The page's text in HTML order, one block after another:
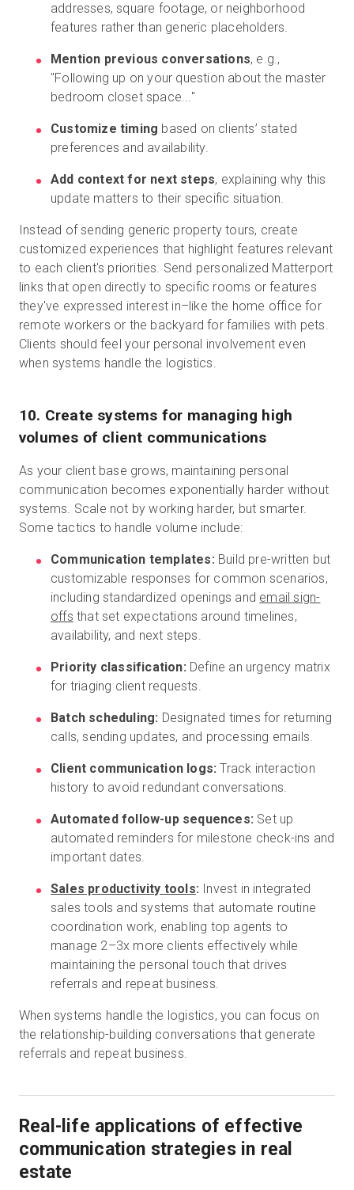
addresses, square footage, or neighborhood
features rather than generic placeholders.
Mention previous conversations, e.g.,
"Following up on your question about the master
bedroom closet space..."
Customize timing based on clients’ stated
preferences and availability.
Add context for next steps, explaining why this
update matters to their specific situation.
Instead of sending generic property tours, create
customized experiences that highlight features relevant
to each client's priorities. Send personalized Matterport
links that open directly to specific rooms or features
they've expressed interest in–like the home office for
remote workers or the backyard for families with pets.
Clients should feel your personal involvement even
when systems handle the logistics.
10. Create systems for managing high
volumes of client communications
As your client base grows, maintaining personal
communication becomes exponentially harder without
systems. Scale not by working harder, but smarter.
Some tactics to handle volume include:
Communication templates: Build pre-written but
customizable responses for common scenarios,
including standardized openings and email sign-
offs that set expectations around timelines,
availability, and next steps.
Priority classification: Define an urgency matrix
for triaging client requests.
Batch scheduling: Designated times for returning
calls, sending updates, and processing emails.
Client communication logs: Track interaction
history to avoid redundant conversations.
Automated follow-up sequences: Set up
automated reminders for milestone check-ins and
important dates.
Sales productivity tools: Invest in integrated
sales tools and systems that automate routine
coordination work, enabling top agents to
manage 2–3x more clients effectively while
maintaining the personal touch that drives
referrals and repeat business.
When systems handle the logistics, you can focus on
the relationship-building conversations that generate
referrals and repeat business.
Real-life applications of effective
communication strategies in real
estate